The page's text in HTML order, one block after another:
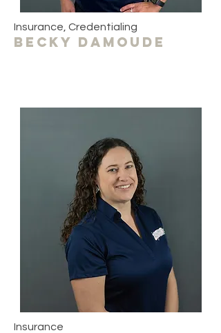
Insurance, Credentialing
becky damoude
Insurance